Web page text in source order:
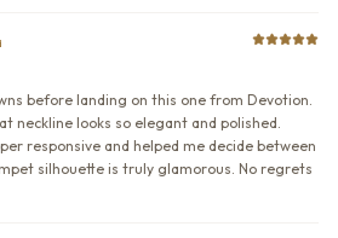
before landing on this one from Devotion.
neckline looks so elegant and polished.
responsive and helped me decide between
silhouette is truly glamorous. No regrets